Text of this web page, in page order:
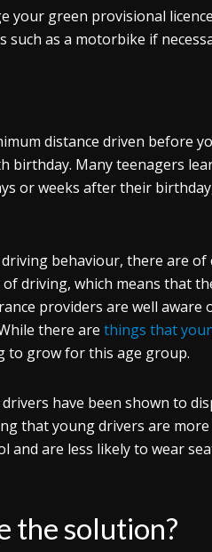
your green provisional
as a motorbike if
distance driven before
birthday. Many teenagers
or weeks after their
behaviour, there are of
driving, which means that
providers are well
there are things that
to grow for this age group.
have been shown to
that young drivers are
and are less likely to wear
the solution?